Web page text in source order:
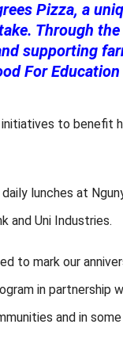
Pizza, a
Through
supporting
For
to benefit
lunches at
and Uni Industries.
to mark our
in partnership
and in